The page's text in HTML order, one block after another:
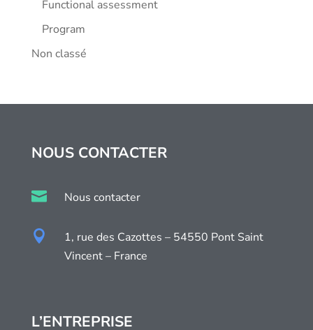
Functional assessment
Program
Non classé
NOUS CONTACTER
 Nous contacter

1, rue des Cazottes – 54550 Pont Saint
Vincent – France
L’ENTREPRISE